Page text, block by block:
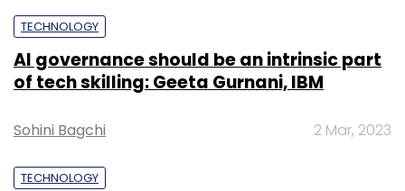
TECHNOLOGY
AI governance should be an intrinsic part
of tech skilling: Geeta Gurnani, IBM
Sohini Bagchi 2 Mar, 2023
TECHNOLOGY